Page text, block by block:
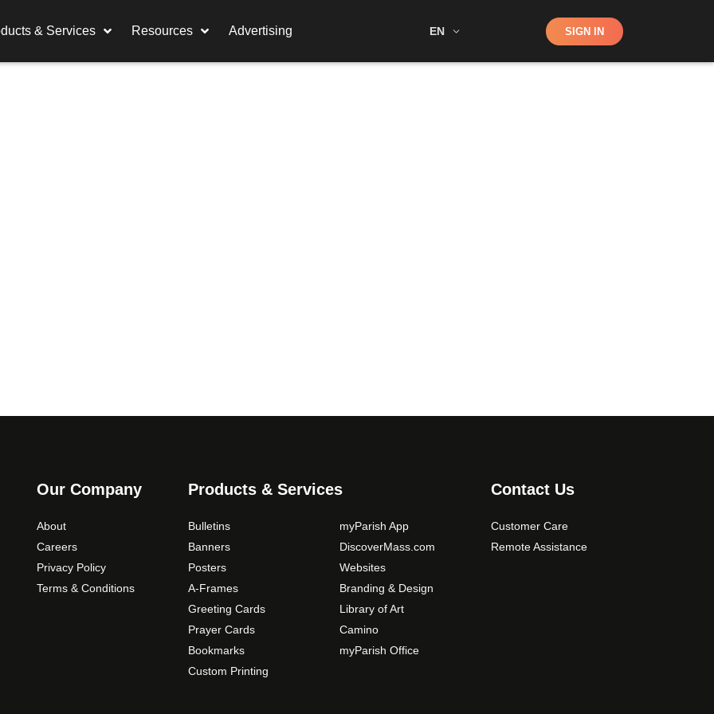
& Services Resources Advertising EN Shop SIGN IN
Our Company
About
Careers
Privacy Policy
Terms & Conditions
Products & Services
Bulletins
Banners
Posters
A-Frames
Greeting Cards
Prayer Cards
Bookmarks
Custom Printing
myParish App
DiscoverMass.com
Websites
Branding & Design
Library of Art
Camino
myParish Office
Contact Us
Customer Care
Remote Assistance